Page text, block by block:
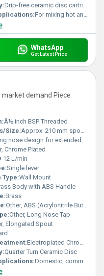
Drip-free ceramic disc cartridge
For mixing hot and cold water in bathroom showers and bathtubs
WhatsApp
Get Latest Price
market demand Piece
Â½ inch BSP Threaded
Size:Approx. 210 mm spout length
nose design for extended reach
Chrome Plated
12 L/min
Single lever
Type:Wall Mount
Body with ABS Handle
Brass
Other, ABS (Acrylonitrile Butadiene Styrene)
Other, Long Nose Tap
Elongated Spout
Electroplated Chrome
Quarter Turn Ceramic Disc
Domestic, commercial bathrooms and kitchens